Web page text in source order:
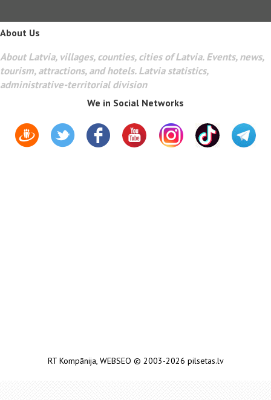
About Us
About Latvia, villages, counties, cities of Latvia. Events, news,
tourism, attractions, and hotels. Latvia statistics,
administrative-territorial division
We in Social Networks
RT Kompānija, WEBSEO © 2003-2026 pilsetas.lv